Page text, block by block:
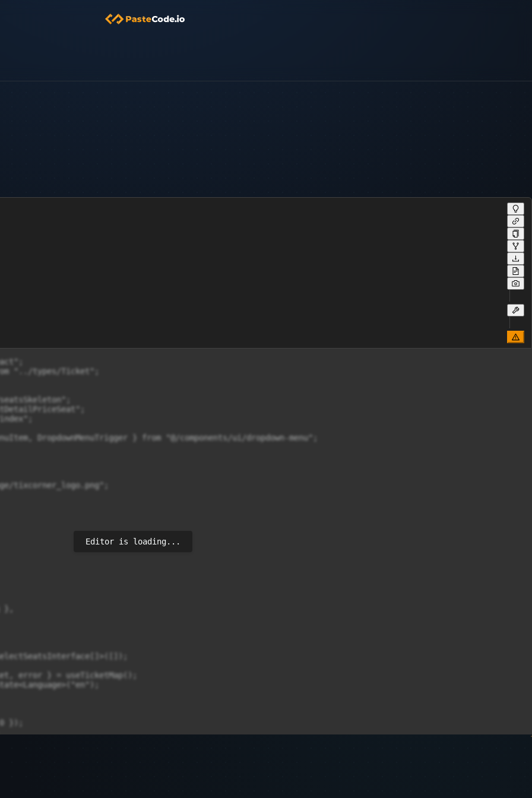
items-center py-1 mb-1">
                                        <div className="text-xs sm:text-sm font-semibold w-4 text-gray-600 mr-2 flex-shrink-0">{locationRows.rowName}</div>

                                        <div className="flex gap-x-1 w-full justify-between">
                                          {locationRows.colums?.map((seat) => {
                                            const selectSeat = selectedSeats.some((selectedSeat) => selectedSeat.columnId === seat.columnId);

                                            return (
                                              <div
                                                key={seat.columnId}
Editor is loading...